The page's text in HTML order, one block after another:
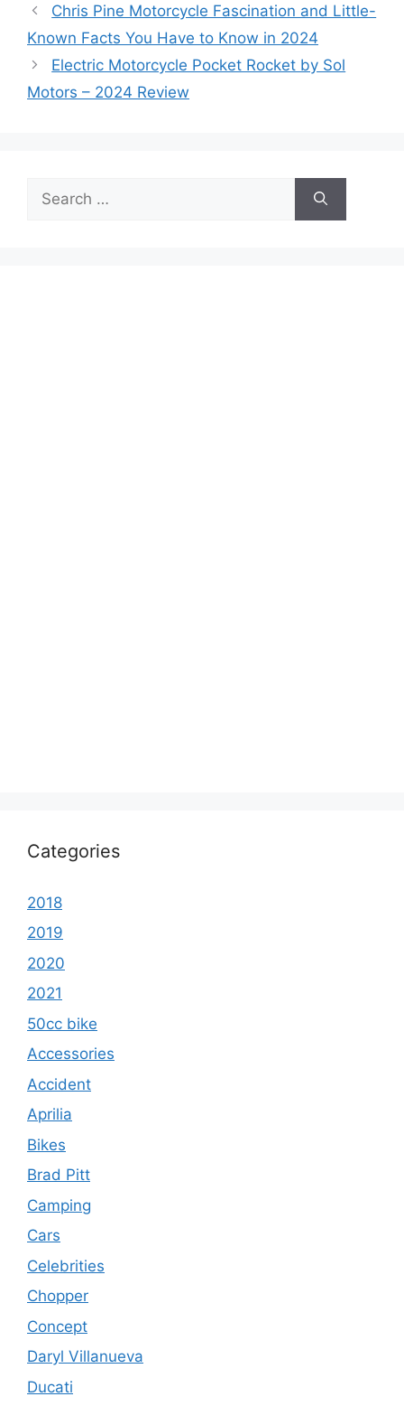
Chris Pine Motorcycle Fascination and Little-
Known Facts You Have to Know in 2024
Electric Motorcycle Pocket Rocket by Sol
Motors – 2024 Review
for:
Categories
2018
2019
2020
2021
50cc bike
Accessories
Accident
Aprilia
Bikes
Brad Pitt
Camping
Cars
Celebrities
Chopper
Concept
Daryl Villanueva
Ducati